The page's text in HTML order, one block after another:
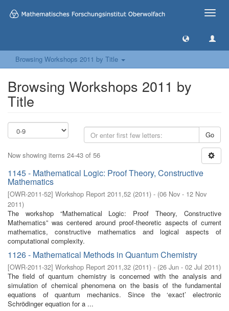
Toggle
Browsing Workshops 2011 by Title
Browsing Workshops 2011 by
Title
Go
Now showing items 24-43 of 56
1145 - Mathematical Logic: Proof Theory, Constructive
Mathematics
[OWR-2011-52] Workshop Report 2011,52 (2011) - (06 Nov - 12 Nov
2011)
The workshop “Mathematical Logic: Proof Theory, Constructive
Mathematics” was centered around proof-theoretic aspects of current
mathematics, constructive mathematics and logical aspects of
computational complexity.
1126 - Mathematical Methods in Quantum Chemistry
[OWR-2011-32] Workshop Report 2011,32 (2011) - (26 Jun - 02 Jul 2011)
The field of quantum chemistry is concerned with the analysis and
simulation of chemical phenomena on the basis of the fundamental
equations of quantum mechanics. Since the ‘exact’ electronic
Schrödinger equation for a ...